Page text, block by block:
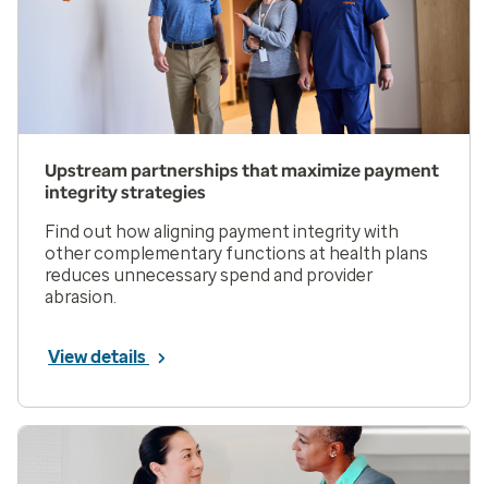
Upstream partnerships that maximize payment
integrity strategies
Find out how aligning payment integrity with
other complementary functions at health plans
reduces unnecessary spend and provider
abrasion.
View details